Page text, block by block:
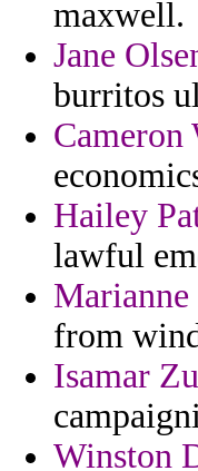
maxwell.
Jane
burritos
Cameron
Hailey
lawful
from
Isamar
Winston